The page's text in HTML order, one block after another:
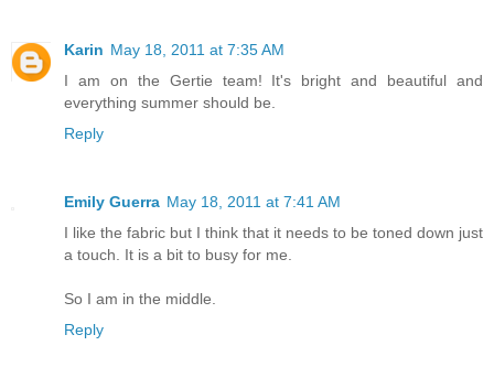
Karin May 18, 2011 at 7:35 AM
I am on the Gertie team! It's bright and beautiful and
everything summer should be.
Reply
Emily Guerra May 18, 2011 at 7:41 AM
I like the fabric but I think that it needs to be toned down just
a touch. It is a bit to busy for me.
So I am in the middle.
Reply